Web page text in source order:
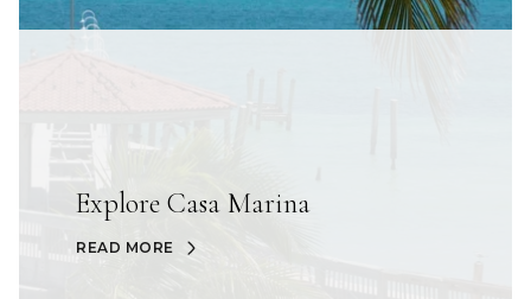
Explore Casa Marina
READ MORE